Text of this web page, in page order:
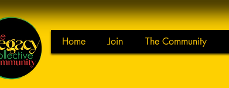
Home Join The Community